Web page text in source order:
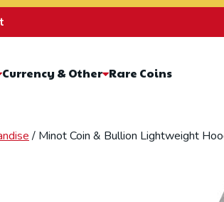
Currency & Other Rare Coins
/ Minot Coin & Bullion Lightweight